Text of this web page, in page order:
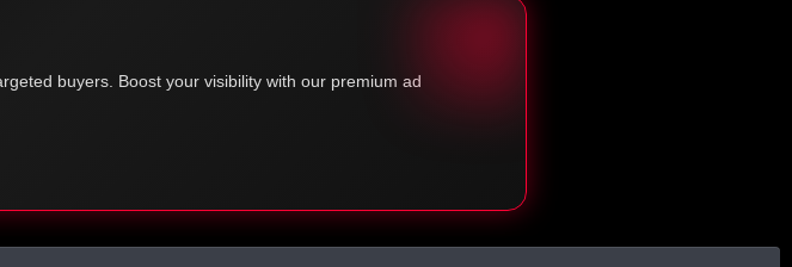
buyers. Boost your visibility with our premium ad